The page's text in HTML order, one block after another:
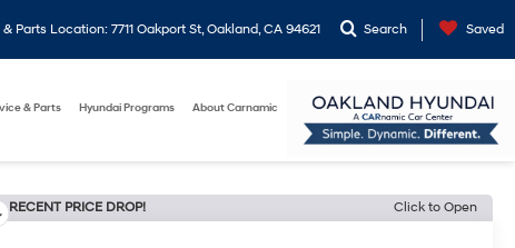
Parts Location: 7711 Oakport St, Oakland, CA 94621 Search Saved
& Parts Hyundai Programs About Carnamic
RECENT PRICE DROP! Click to Open